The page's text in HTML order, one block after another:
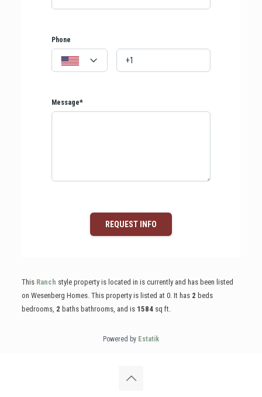
Phone
Message*
REQUEST INFO
This Ranch style property is located in is currently and has been listed
on Wesenberg Homes. This property is listed at 0. It has 2 beds
bedrooms, 2 bathsbathrooms, and is 1584 sq ft.
Powered by Estatik